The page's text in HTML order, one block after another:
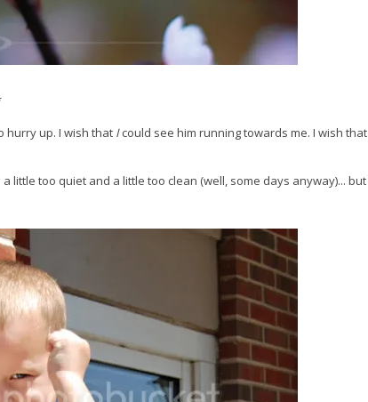
hurry up. I wish that Icould see him running towards me. I wish that
little too quiet and a little too clean (well, some days anyway)... but